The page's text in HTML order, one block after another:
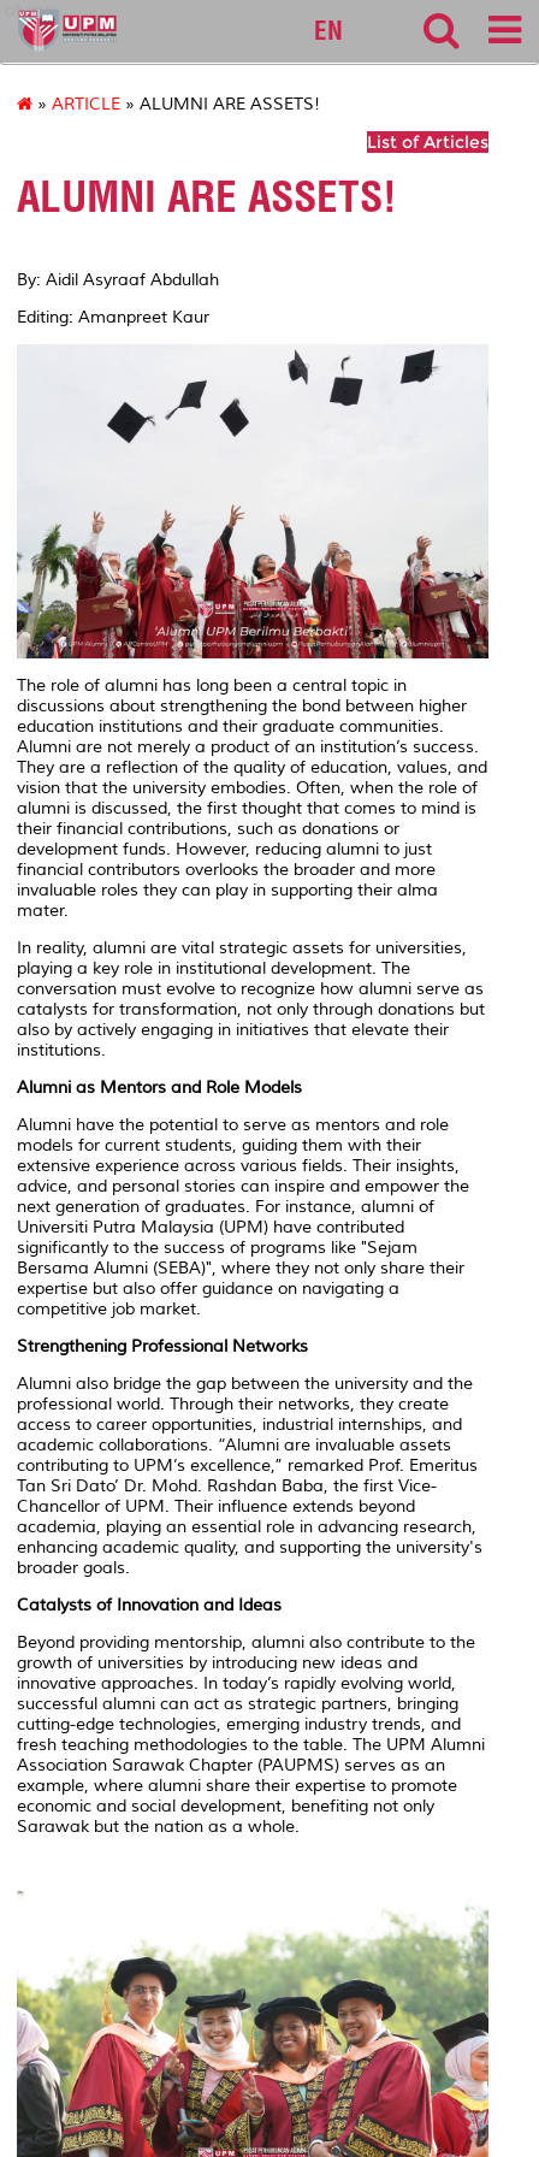
alumni
EN
» ARTICLE » ALUMNI ARE ASSETS!
List of Articles
ALUMNI ARE ASSETS!
By: Aidil Asyraaf Abdullah
Editing: Amanpreet Kaur
The role of alumni has long been a central topic in
discussions about strengthening the bond between higher
education institutions and their graduate communities.
Alumni are not merely a product of an institution’s success.
They are a reflection of the quality of education, values, and
vision that the university embodies. Often, when the role of
alumni is discussed, the first thought that comes to mind is
their financial contributions, such as donations or
development funds. However, reducing alumni to just
financial contributors overlooks the broader and more
invaluable roles they can play in supporting their alma
mater.
In reality, alumni are vital strategic assets for universities,
playing a key role in institutional development. The
conversation must evolve to recognize how alumni serve as
catalysts for transformation, not only through donations but
also by actively engaging in initiatives that elevate their
institutions.
Alumni as Mentors and Role Models
Alumni have the potential to serve as mentors and role
models for current students, guiding them with their
extensive experience across various fields. Their insights,
advice, and personal stories can inspire and empower the
next generation of graduates. For instance, alumni of
Universiti Putra Malaysia (UPM) have contributed
significantly to the success of programs like "Sejam
Bersama Alumni (SEBA)", where they not only share their
expertise but also offer guidance on navigating a
competitive job market.
Strengthening Professional Networks
Alumni also bridge the gap between the university and the
professional world. Through their networks, they create
access to career opportunities, industrial internships, and
academic collaborations. “Alumni are invaluable assets
contributing to UPM’s excellence,” remarked Prof. Emeritus
Tan Sri Dato’ Dr. Mohd. Rashdan Baba, the first Vice-
Chancellor of UPM. Their influence extends beyond
academia, playing an essential role in advancing research,
enhancing academic quality, and supporting the university's
broader goals.
Catalysts of Innovation and Ideas
Beyond providing mentorship, alumni also contribute to the
growth of universities by introducing new ideas and
innovative approaches. In today’s rapidly evolving world,
successful alumni can act as strategic partners, bringing
cutting-edge technologies, emerging industry trends, and
fresh teaching methodologies to the table. The UPM Alumni
Association Sarawak Chapter (PAUPMS) serves as an
example, where alumni share their expertise to promote
economic and social development, benefiting not only
Sarawak but the nation as a whole.